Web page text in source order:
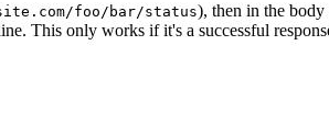
foo/bar/status), then in the body
This only works if it's a successful